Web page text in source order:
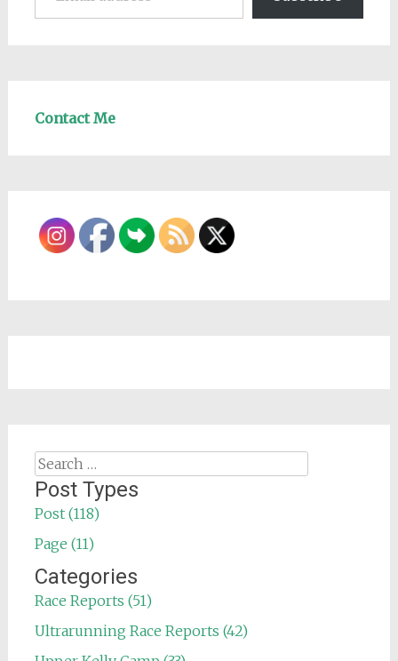
Contact Me
Search
for:
Post Types
Post (118)
Page (11)
Categories
Race Reports (51)
Ultrarunning Race Reports (42)